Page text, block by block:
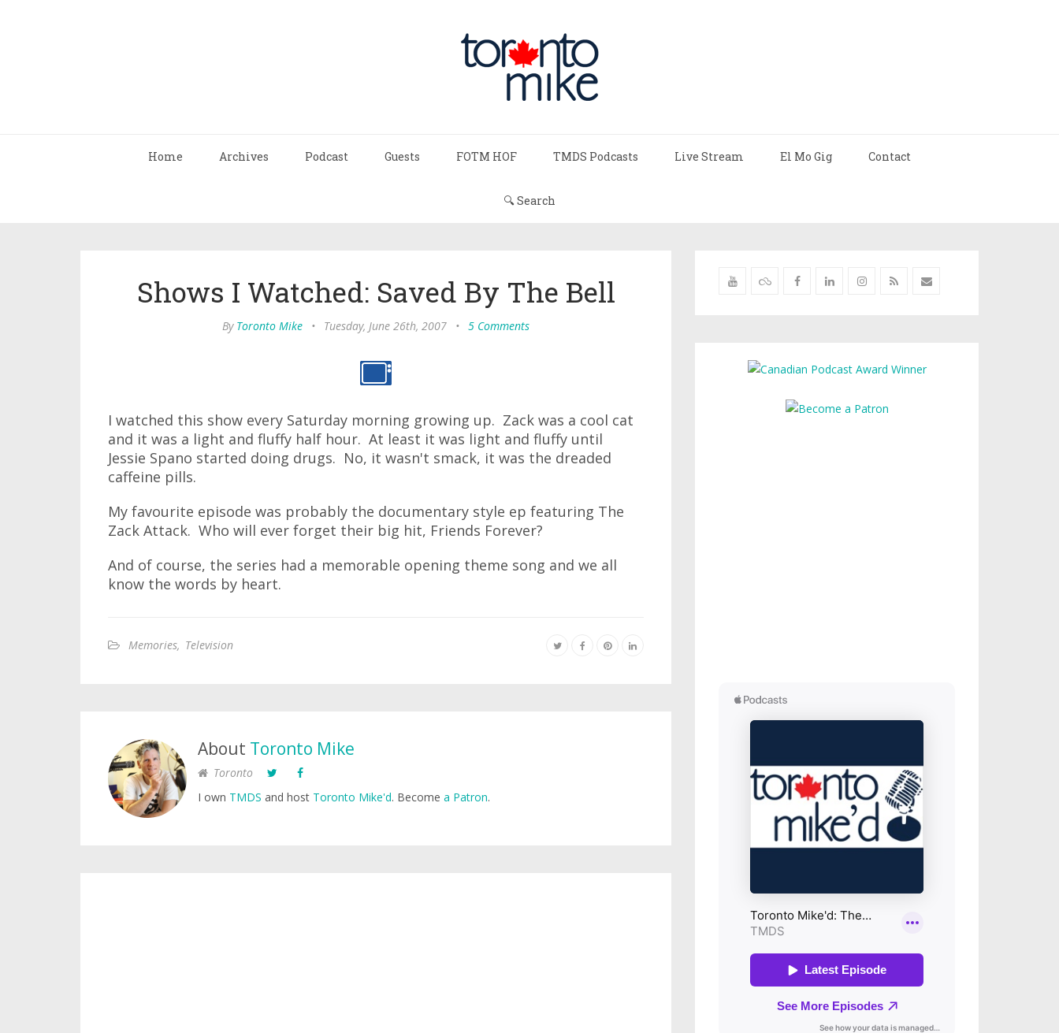
Home Archives Podcast Guests FOTM HOF TMDS Podcasts Live Stream El Mo Gig Contact
🔍 Search
Shows I Watched: Saved By The Bell
By Toronto Mike • Tuesday, June 26th, 2007 • 5 Comments
I watched this show every Saturday morning growing up. Zack was a cool cat
and it was a light and fluffy half hour. At least it was light and fluffy until
Jessie Spano started doing drugs. No, it wasn't smack, it was the dreaded
caffeine pills.
My favourite episode was probably the documentary style ep featuring The
Zack Attack. Who will ever forget their big hit, Friends Forever?
And of course, the series had a memorable opening theme song and we all
know the words by heart.
Memories, Television
About Toronto Mike
Toronto
I own TMDS and host Toronto Mike'd. Become a Patron.